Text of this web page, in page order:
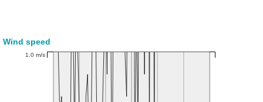
Wind speed